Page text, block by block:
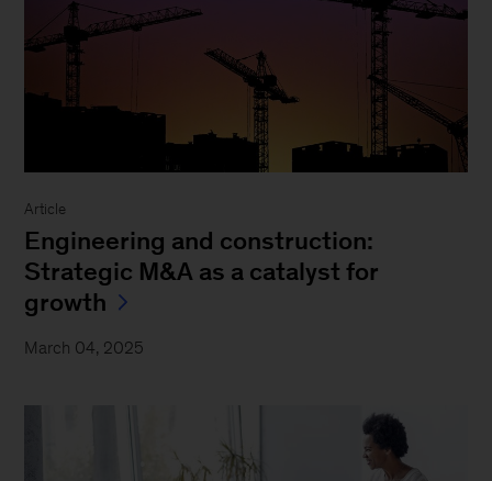
Article
Engineering and construction:
Strategic M&A as a catalyst for
growth
March 04, 2025